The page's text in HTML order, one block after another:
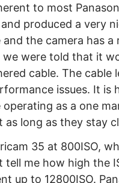
to most
produced a very
the camera has
we were told that it
cable. The cable
issues. It is
operating as a one
long as they stay
35 at 800ISO,
tell me how high the
up to 12800ISO.